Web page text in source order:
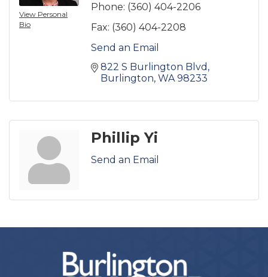
View Personal
Bio
Phone: (360) 404-2206
Fax: (360) 404-2208
Send an Email
822 S Burlington Blvd
Burlington WA 98233
Phillip Yi
Send an Email